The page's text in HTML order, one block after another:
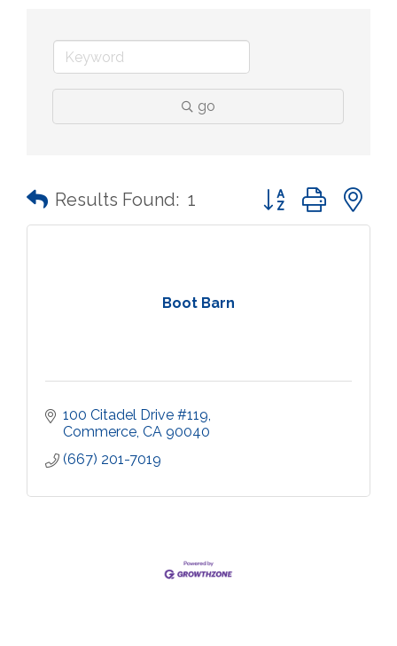
go
Results Found: 1 Button group with
Boot Barn
100 Citadel Drive #119
Commerce CA 90040
(667) 201-7019